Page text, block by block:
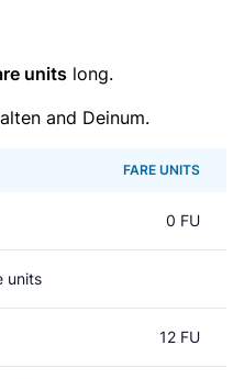
units long.
and Deinum.
FARE UNITS
0 FU
units
12 FU